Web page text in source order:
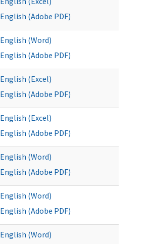
English (Adobe PDF)
English (Word)
English (Adobe PDF)
English (Excel)
English (Adobe PDF)
English (Excel)
English (Adobe PDF)
English (Word)
English (Adobe PDF)
English (Word)
English (Adobe PDF)
English (Word)